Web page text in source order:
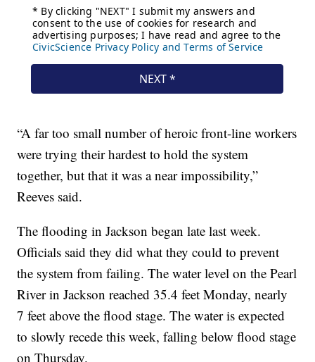
“A far too small number of heroic front-line workers
were trying their hardest to hold the system
together, but that it was a near impossibility,”
Reeves said.
The flooding in Jackson began late last week.
Officials said they did what they could to prevent
the system from failing. The water level on the Pearl
River in Jackson reached 35.4 feet Monday, nearly
7 feet above the flood stage. The water is expected
to slowly recede this week, falling below flood stage
on Thursday.